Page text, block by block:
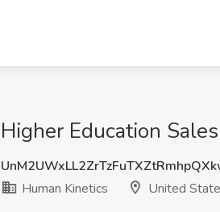
Higher Education
Human Kinetics
United